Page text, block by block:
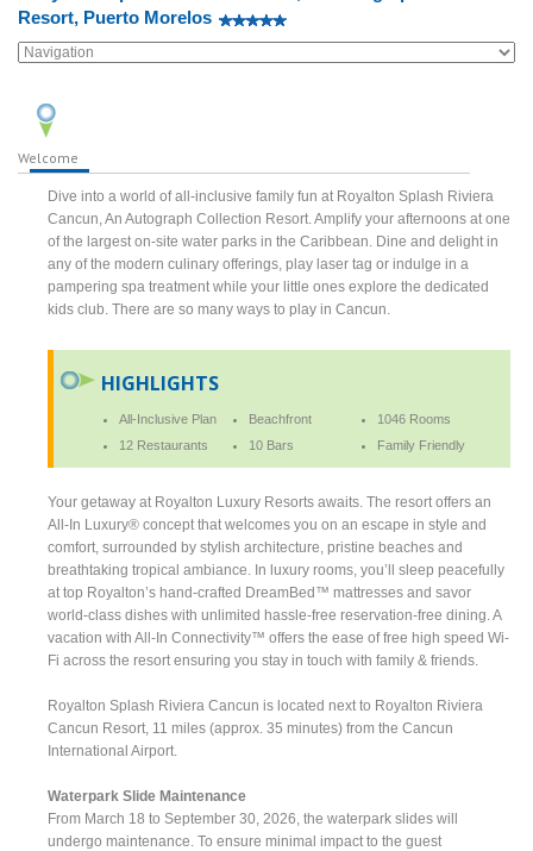
Resort, Puerto Morelos
Welcome
Dive into a world of all-inclusive family fun at Royalton Splash Riviera
Cancun, An Autograph Collection Resort. Amplify your afternoons at one
of the largest on-site water parks in the Caribbean. Dine and delight in
any of the modern culinary offerings, play laser tag or indulge in a
pampering spa treatment while your little ones explore the dedicated
kids club. There are so many ways to play in Cancun.
HIGHLIGHTS
All-Inclusive Plan Beachfront
1046 Rooms
12 Restaurants
10 Bars Family Friendly
Your getaway at Royalton Luxury Resorts awaits. The resort offers an
All-In Luxury® concept that welcomes you on an escape in style and
comfort, surrounded by stylish architecture, pristine beaches and
breathtaking tropical ambiance. In luxury rooms, you’ll sleep peacefully
at top Royalton’s hand-crafted DreamBed™ mattresses and savor
world-class dishes with unlimited hassle-free reservation-free dining. A
vacation with All-In Connectivity™ offers the ease of free high speed Wi-
Fi across the resort ensuring you stay in touch with family & friends.
Royalton Splash Riviera Cancun is located next to Royalton Riviera
Cancun Resort, 11 miles (approx. 35 minutes) from the Cancun
International Airport.
Waterpark Slide Maintenance
From March 18 to September 30, 2026, the waterpark slides will
undergo maintenance. To ensure minimal impact to the guest